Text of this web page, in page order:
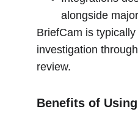
alongside
BriefCam is
investigation
review.
Benefits of